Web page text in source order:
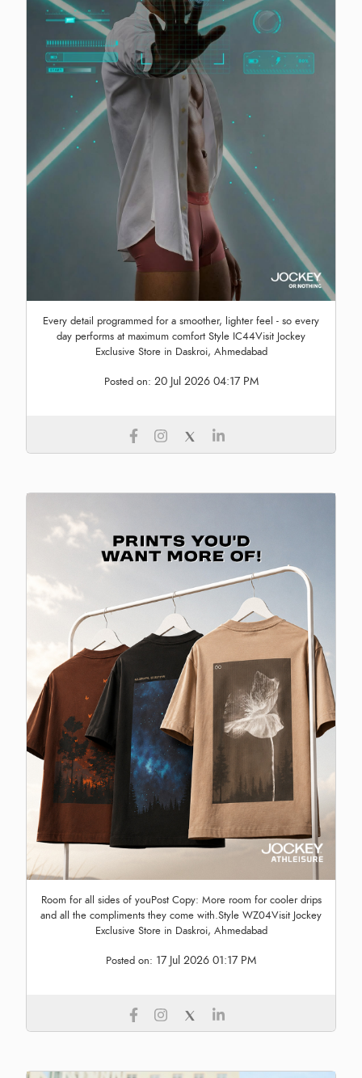
Every detail programmed for a smoother, lighter feel - so every
day performs at maximum comfort Style IC44Visit Jockey
Exclusive Store in Daskroi, Ahmedabad
Posted on: 20 Jul 2026 04:17 PM
Room for all sides of youPost Copy: More room for cooler drips
and all the compliments they come with.Style WZ04Visit Jockey
Exclusive Store in Daskroi, Ahmedabad
Posted on: 17 Jul 2026 01:17 PM